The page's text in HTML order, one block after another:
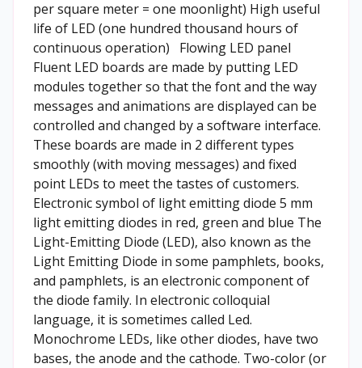
per square meter = one moonlight) High useful
life of LED (one hundred thousand hours of
continuous operation) Flowing LED panel
Fluent LED boards are made by putting LED
modules together so that the font and the way
messages and animations are displayed can be
controlled and changed by a software interface.
These boards are made in 2 different types
smoothly (with moving messages) and fixed
point LEDs to meet the tastes of customers.
Electronic symbol of light emitting diode 5 mm
light emitting diodes in red, green and blue The
Light-Emitting Diode (LED), also known as the
Light Emitting Diode in some pamphlets, books,
and pamphlets, is an electronic component of
the diode family. In electronic colloquial
language, it is sometimes called Led.
Monochrome LEDs, like other diodes, have two
bases, the anode and the cathode. Two-color (or